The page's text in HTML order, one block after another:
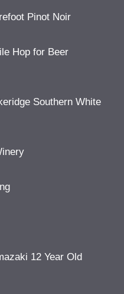
Pinot Noir
Hop for Beer
Southern White
12 Year Old